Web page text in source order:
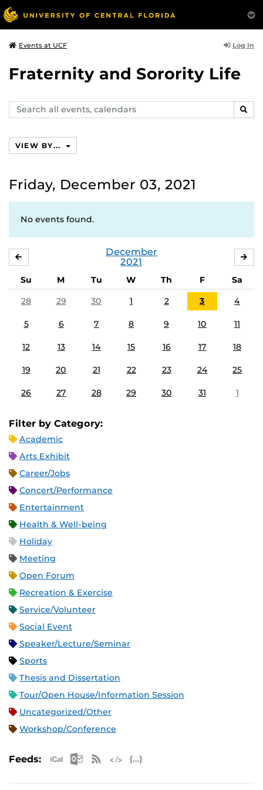
Events at UCF Log In
Fraternity and Sorority Life
Search
events,
VIEW BY...
Friday, December 03, 2021
No events found.
December
2021
Su M Tu W Th F
Sa
28
29 30 1 2 3 4
5 6 7 8 9 10 11
12 13 14 15 16 17 18
19 20 21 22 23 24 25
26 27 28 29 30 31 1
Filter by Category:
Academic
Arts Exhibit
Career/Jobs
Concert/Performance
Entertainment
Health & Well-being
Holiday
Meeting
Open Forum
Recreation & Exercise
Service/Volunteer
Social Event
Speaker/Lecture/Seminar
Sports
Thesis and Dissertation
Tour/Open House/Information Session
Uncategorized/Other
Workshop/Conference
Feeds: Apple iCal Feed (ICS)
Microsoft Outlook Feed (ICS)
RSS Feed